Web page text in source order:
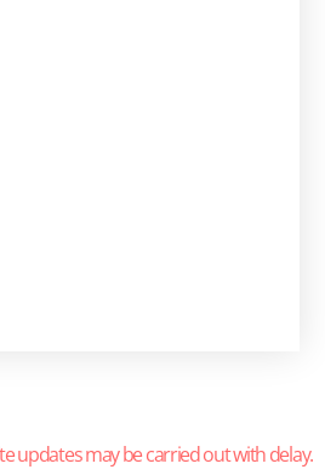
updates may be carried out with delay.